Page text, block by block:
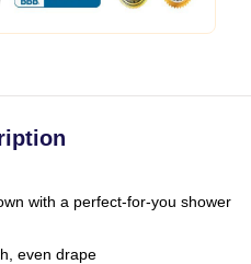
with a perfect-for-you shower
even drape